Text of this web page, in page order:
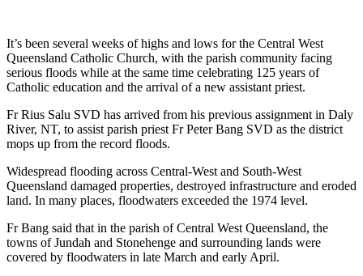
It’s been several weeks of highs and lows for the Central West
Queensland Catholic Church, with the parish community facing
serious floods while at the same time celebrating 125 years of
Catholic education and the arrival of a new assistant priest.
Fr Rius Salu SVD has arrived from his previous assignment in Daly
River, NT, to assist parish priest Fr Peter Bang SVD as the district
mops up from the record floods.
Widespread flooding across Central-West and South-West
Queensland damaged properties, destroyed infrastructure and eroded
land. In many places, floodwaters exceeded the 1974 level.
Fr Bang said that in the parish of Central West Queensland, the
towns of Jundah and Stonehenge and surrounding lands were
covered by floodwaters in late March and early April.